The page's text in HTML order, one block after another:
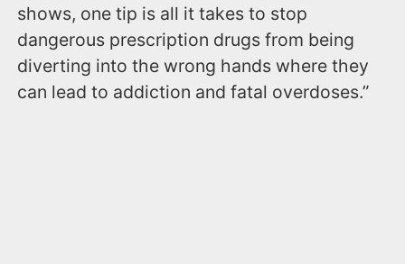
shows, one tip is all it takes to stop
dangerous prescription drugs from being
diverting into the wrong hands where they
can lead to addiction and fatal overdoses.”